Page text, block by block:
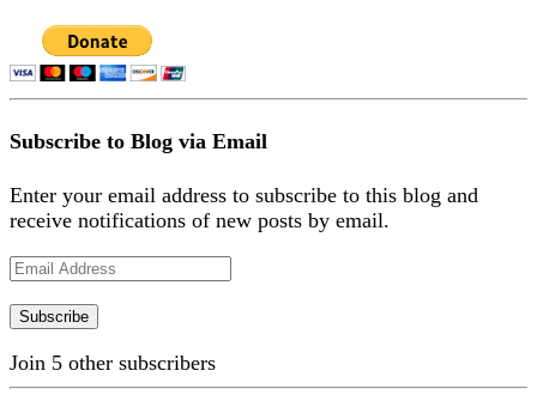
Subscribe to Blog via Email
Enter your email address to subscribe to this blog and
receive notifications of new posts by email.
Email
Subscribe
Join 5 other subscribers